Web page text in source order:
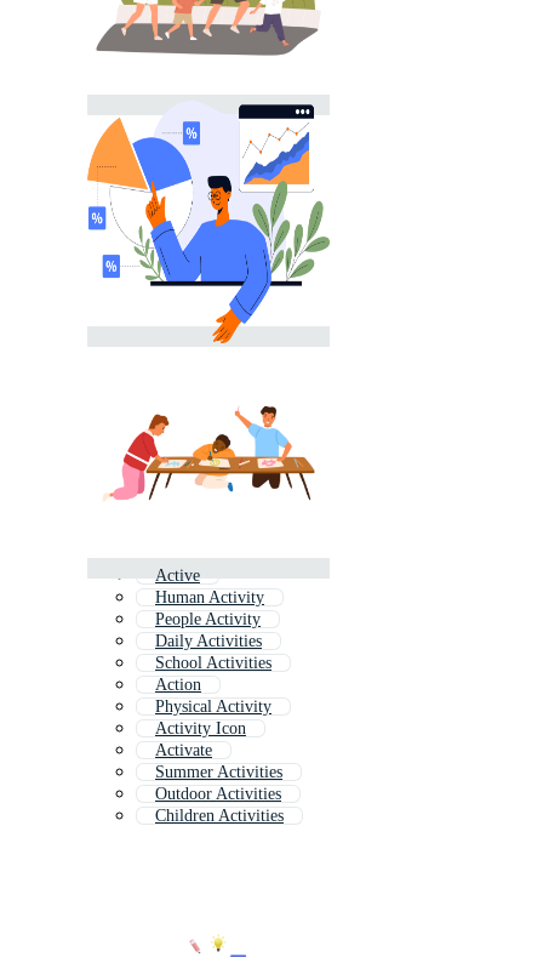
Active
Human Activity
People Activity
Daily Activities
School Activities
Action
Physical Activity
Activity Icon
Activate
Summer Activities
Outdoor Activities
Children Activities